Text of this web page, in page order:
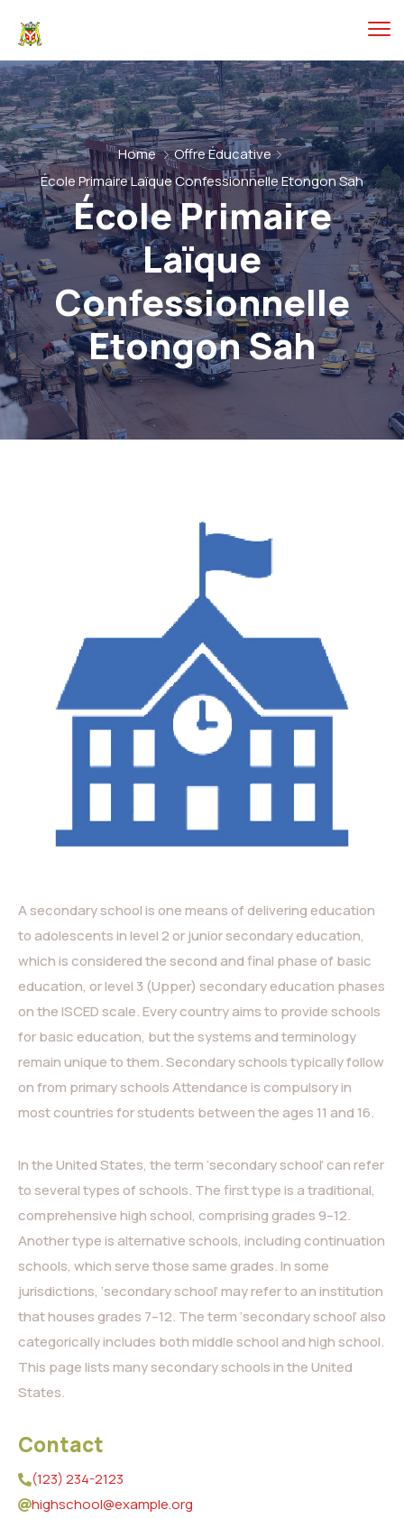
Home
Offre Éducative
École Primaire Laïque Confessionnelle Etongon Sah
École Primaire
Laïque
Confessionnelle
Etongon Sah
A secondary school is one means of delivering education
to adolescents in level 2 or junior secondary education,
which is considered the second and final phase of basic
education, or level 3 (Upper) secondary education phases
on the ISCED scale. Every country aims to provide schools
for basic education, but the systems and terminology
remain unique to them. Secondary schools typically follow
on from primary schools Attendance is compulsory in
most countries for students between the ages 11 and 16.
In the United States, the term ‘secondary school’ can refer
to several types of schools. The first type is a traditional,
comprehensive high school, comprising grades 9–12.
Another type is alternative schools, including continuation
schools, which serve those same grades. In some
jurisdictions, ‘secondary school’ may refer to an institution
that houses grades 7–12. The term ‘secondary school’ also
categorically includes both middle school and high school.
This page lists many secondary schools in the United
States.
Contact
(123) 234-2123
highschool@example.org